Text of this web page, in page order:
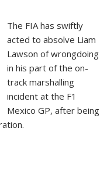
The FIA has swiftly
acted to absolve Liam
Lawson of wrongdoing
in his part of the on-
track marshalling
incident at the F1
Mexico GP, after being